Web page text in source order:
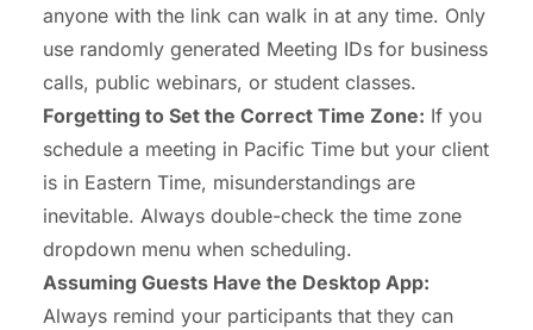
anyone with the link can walk in at any time. Only
use randomly generated Meeting IDs for business
calls, public webinars, or student classes.
Forgetting to Set the Correct Time Zone: If you
schedule a meeting in Pacific Time but your client
is in Eastern Time, misunderstandings are
inevitable. Always double-check the time zone
dropdown menu when scheduling.
Assuming Guests Have the Desktop App:
Always remind your participants that they can